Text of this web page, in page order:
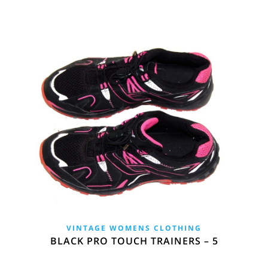
VINTAGE WOMENS CLOTHING
BLACK PRO TOUCH TRAINERS – 5